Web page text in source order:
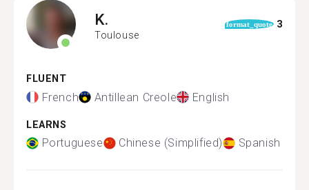
K.
Toulouse
format_quote 3
FLUENT
French Antillean Creole English
LEARNS
Portuguese Chinese (Simplified) Spanish